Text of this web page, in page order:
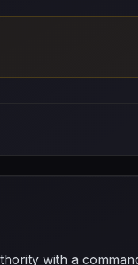
with a